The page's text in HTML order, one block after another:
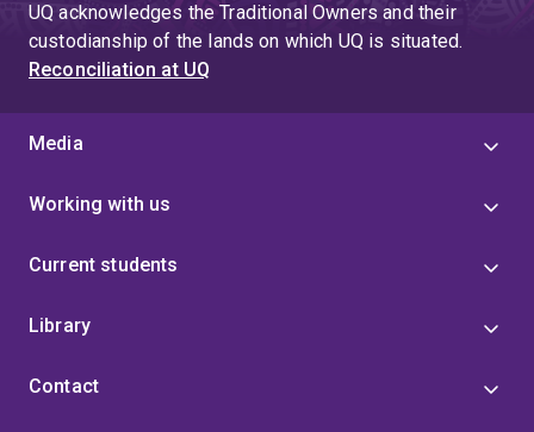
UQ acknowledges the Traditional Owners and their
custodianship of the lands on which UQ is situated.
Reconciliation at UQ
Media
Working with us
Current students
Library
Contact